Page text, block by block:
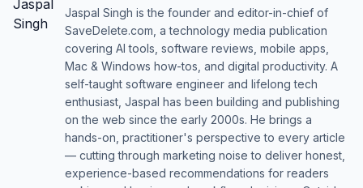
Jaspal Singh is the founder and editor-in-chief of
SaveDelete.com, a technology media publication
covering AI tools, software reviews, mobile apps,
Mac & Windows how-tos, and digital productivity. A
self-taught software engineer and lifelong tech
enthusiast, Jaspal has been building and publishing
on the web since the early 2000s. He brings a
hands-on, practitioner's perspective to every article
— cutting through marketing noise to deliver honest,
experience-based recommendations for readers